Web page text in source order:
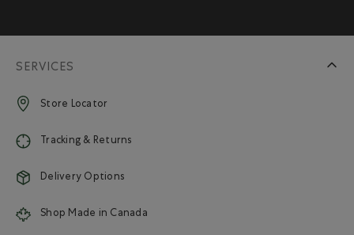
SERVICES
Store Locator
Tracking & Returns
Delivery Options
Shop Made in Canada